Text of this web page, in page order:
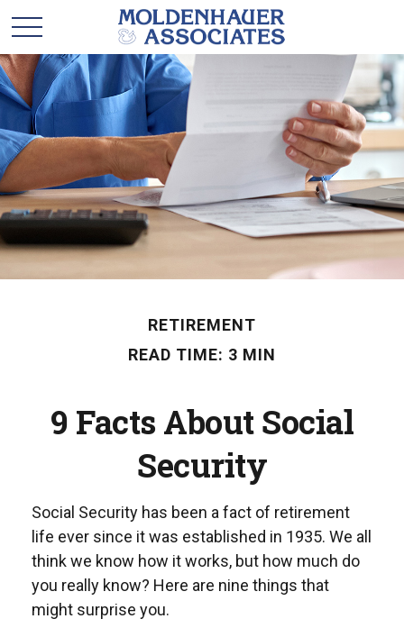
RETIREMENT
READ TIME: 3 MIN
9 Facts About Social
Security
Social Security has been a fact of retirement
life ever since it was established in 1935. We all
think we know how it works, but how much do
you really know? Here are nine things that
might surprise you.